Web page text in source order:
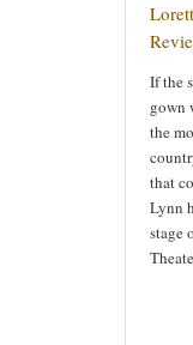
If the
gown
the
that
Lynn
stage